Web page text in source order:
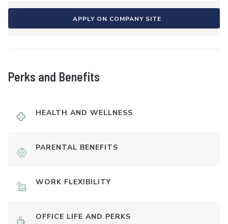
APPLY ON COMPANY SITE
Perks and Benefits
HEALTH AND WELLNESS
PARENTAL BENEFITS
WORK FLEXIBILITY
OFFICE LIFE AND PERKS